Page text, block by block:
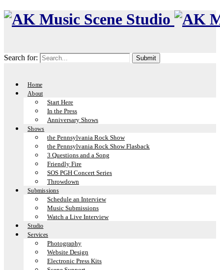
Search for:
Home
About
Start Here
In the Press
Anniversary Shows
Shows
the Pennsylvania Rock Show
the Pennsylvania Rock Show Flasback
3 Questions and a Song
Friendly Fire
SOS PGH Concert Series
Throwdown
Submissions
Schedule an Interview
Music Submissions
Watch a Live Interview
Studio
Services
Photography
Website Design
Electronic Press Kits